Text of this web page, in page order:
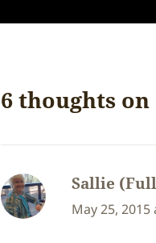
6 thoughts on
Sallie
May 25, 2015